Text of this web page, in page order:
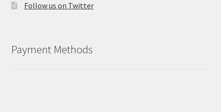
Follow us on Twitter
Payment Methods